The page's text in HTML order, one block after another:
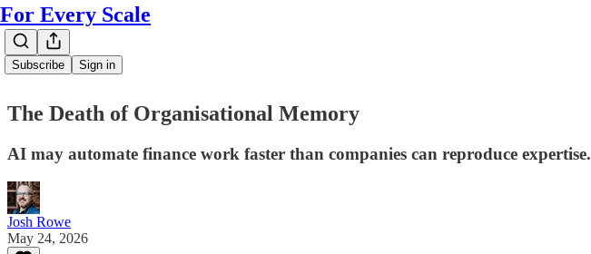
For Every Scale
Subscribe Sign in
The Death of Organisational Memory
AI may automate finance work faster than companies can reproduce expertise.
Josh Rowe
May 24, 2026